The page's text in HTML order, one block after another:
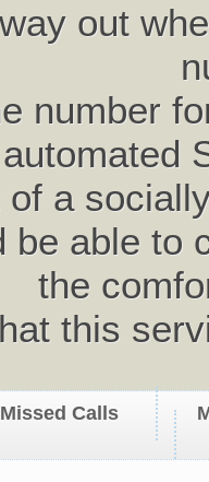
out
number
of a
be able to
the
this
Missed Calls